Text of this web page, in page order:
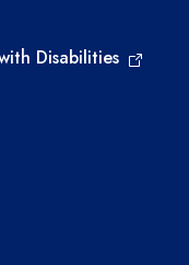
Disabilities
links